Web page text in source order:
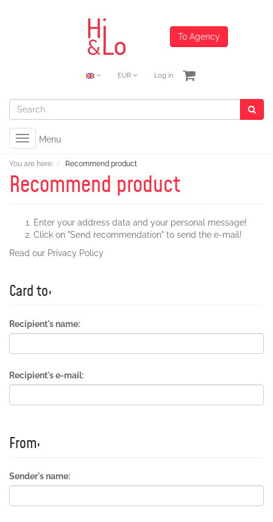
To Agency
EUR Log in
Toggle
navigation
Menu
You are here: Recommend product
Recommend product
Enter your address data and your personal message!
Click on "Send recommendation" to send the e-mail!
Read our Privacy Policy
Card to:
Recipient's name:
Recipient's e-mail:
From:
Sender's name: